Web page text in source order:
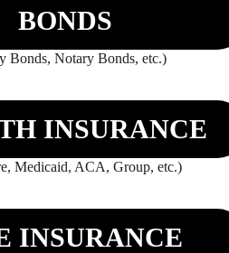
INSURANCE
INSURANCE
BONDS
Bonds, Notary Bonds, etc.)
Medicaid, ACA, Group, etc.)